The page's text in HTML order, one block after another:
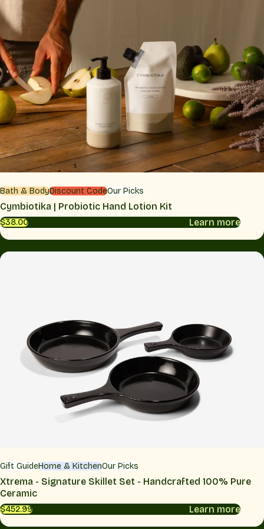
Bath & BodyDiscount CodeOur Picks
Cymbiotika | Probiotic Hand Lotion Kit
$38.00 Learn more
Gift GuideHome & KitchenOur Picks
Xtrema - Signature Skillet Set - Handcrafted 100% Pure
Ceramic
$452.99 Learn more